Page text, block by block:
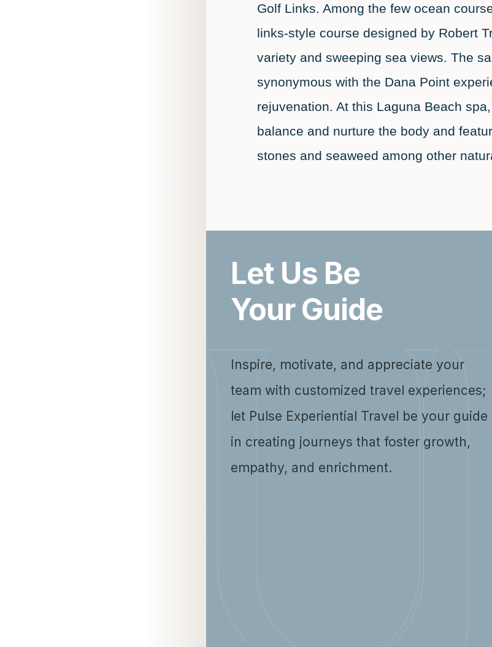
Golf Links. Among the few ocean
links-style course designed by Robert
variety and sweeping sea views. The
synonymous with the Dana Point
rejuvenation. At this Laguna Beach
balance and nurture the body and
stones and seaweed among other
Let Us Be
Your Guide
Inspire, motivate, and appreciate your
team with customized travel experiences;
let Pulse Experiential Travel be your guide
in creating journeys that foster growth,
empathy, and enrichment.